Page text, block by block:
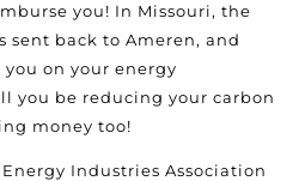
you! In Missouri, the
sent back to Ameren, and
on your energy
you be reducing your carbon
money too!
Industries Association